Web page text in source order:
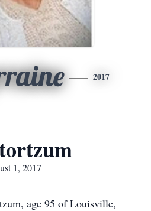
2017
1, 2017
age 95 of Louisville,